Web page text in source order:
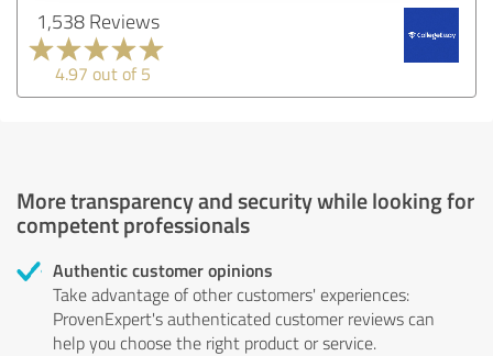
1,538 Reviews
4.97 out of 5
More transparency and security while looking for
competent professionals
Authentic customer opinions
Take advantage of other customers' experiences:
ProvenExpert's authenticated customer reviews can
help you choose the right product or service.